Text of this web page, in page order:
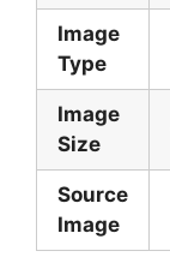
Image
Type
Image
Size
Source
Image